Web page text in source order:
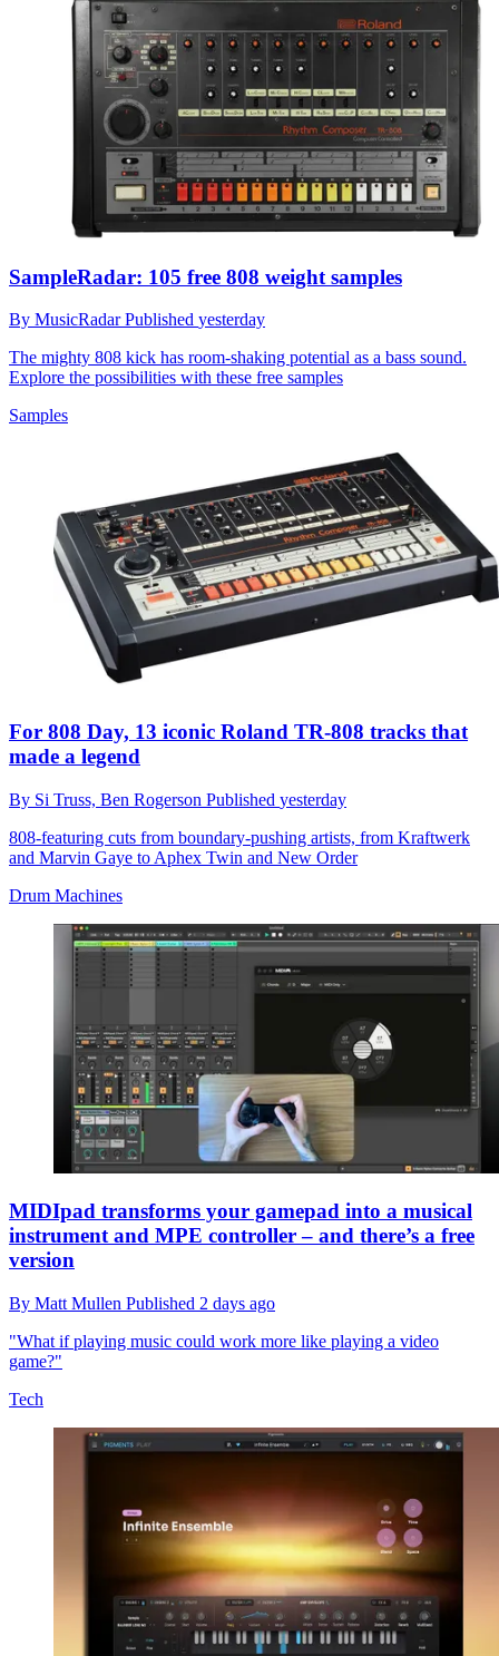
SampleRadar: 105 free 808 weight samples
By MusicRadarPublished yesterday
The mighty 808 kick has room-shaking potential as a bass sound.
Explore the possibilities with these free samples
Samples
For 808 Day, 13 iconic Roland TR-808 tracks that
made a legend
By Si Truss, Ben Rogerson Published yesterday
808-featuring cuts from boundary-pushing artists, from Kraftwerk
and Marvin Gaye to Aphex Twin and New Order
Drum Machines
MIDIpad transforms your gamepad into a musical
instrument and MPE controller – and there’s a free
version
By Matt Mullen Published 2 days ago
"What if playing music could work more like playing a video
game?"
Tech